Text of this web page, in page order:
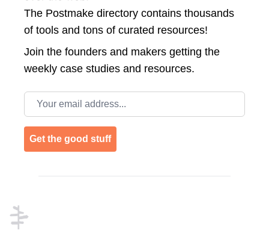
The Postmake directory contains thousands
of tools and tons of curated resources!
Join the founders and makers getting the
weekly case studies and resources.
Email address
Get the good stuff